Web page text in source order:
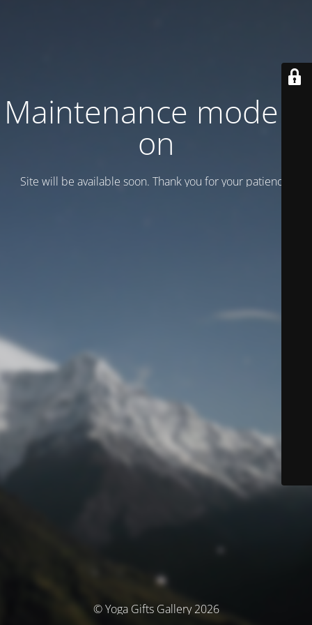
Maintenance mode is
on
Site will be available soon. Thank you for your patience!
© Yoga Gifts Gallery 2026